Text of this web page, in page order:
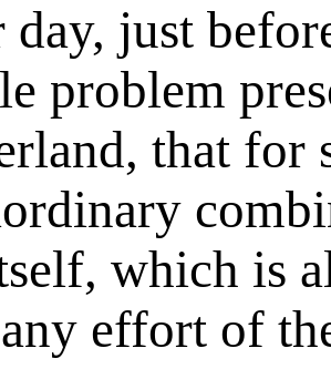
day, just
problem
that for
which is
effort of